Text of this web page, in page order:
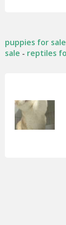
puppies for sale
sale - reptiles